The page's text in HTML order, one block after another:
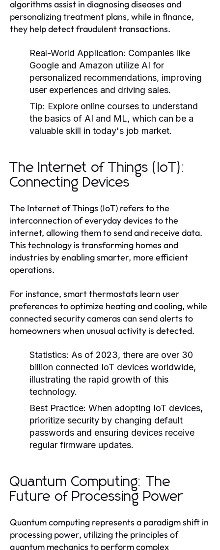
algorithms assist in diagnosing diseases and
personalizing treatment plans, while in finance,
they help detect fraudulent transactions.
Real-World Application: Companies like
Google and Amazon utilize AI for
personalized recommendations, improving
user experiences and driving sales.
Tip: Explore online courses to understand
the basics of AI and ML, which can be a
valuable skill in today's job market.
The Internet of Things (IoT):
Connecting Devices
The Internet of Things (IoT) refers to the
interconnection of everyday devices to the
internet, allowing them to send and receive data.
This technology is transforming homes and
industries by enabling smarter, more efficient
operations.
For instance, smart thermostats learn user
preferences to optimize heating and cooling, while
connected security cameras can send alerts to
homeowners when unusual activity is detected.
Statistics: As of 2023, there are over 30
billion connected IoT devices worldwide,
illustrating the rapid growth of this
technology.
Best Practice: When adopting IoT devices,
prioritize security by changing default
passwords and ensuring devices receive
regular firmware updates.
Quantum Computing: The
Future of Processing Power
Quantum computing represents a paradigm shift in
processing power, utilizing the principles of
quantum mechanics to perform complex